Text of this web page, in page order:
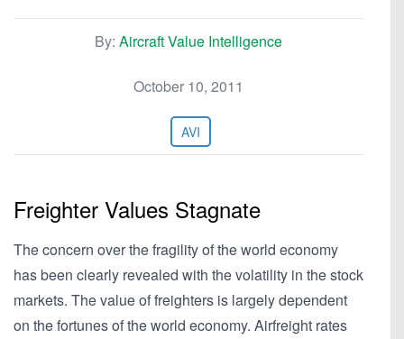
By: Aircraft Value Intelligence
October 10, 2011
AVI
Freighter Values Stagnate
The concern over the fragility of the world economy
has been clearly revealed with the volatility in the stock
markets. The value of freighters is largely dependent
on the fortunes of the world economy. Airfreight rates